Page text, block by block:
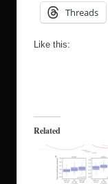
Threads
Like this:
Related